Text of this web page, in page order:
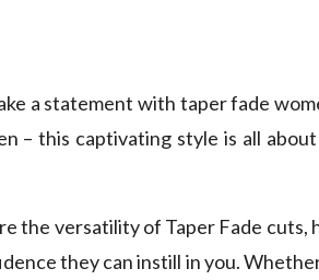
a statement with taper fade
– this captivating style is all
the versatility of Taper Fade
they can instill in you.